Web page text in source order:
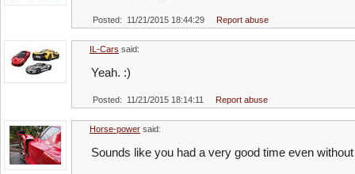
Posted: 11/21/2015 18:44:29 Report abuse
IL-Cars said:
Yeah. :)
Posted: 11/21/2015 18:14:11 Report abuse
Horse-power said:
Sounds like you had a very good time even